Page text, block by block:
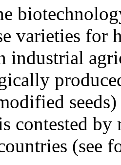
varieties
industrial
contested by
(see